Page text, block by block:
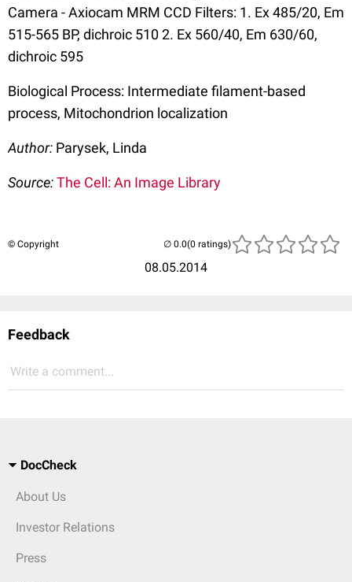
Camera - Axiocam MRM CCD Filters: 1. Ex 485/20, Em
515-565 BP, dichroic 510 2. Ex 560/40, Em 630/60,
dichroic 595
Biological Process: Intermediate filament-based
process, Mitochondrion localization
Author: Parysek, Linda
Source:The Cell: An Image Library
© Copyright
08.05.2014
(0 ratings)
Feedback
Write a comment...
DocCheck
About Us
Investor Relations
Press